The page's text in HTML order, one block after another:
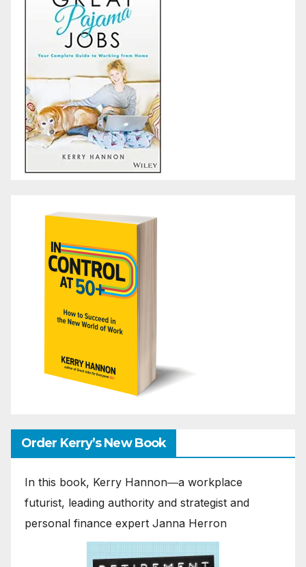
Order Kerry’s New Book
In this book, Kerry Hannon―a workplace
futurist, leading authority and strategist and
personal finance expert Janna Herron